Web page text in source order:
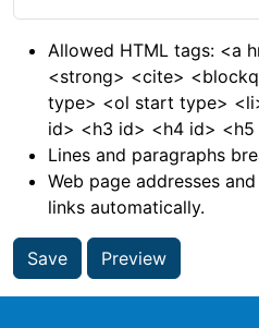
Allowed HTML tags: <a
<strong> <cite>
type> <ol start type>
id> <h3 id> <h4 id>
Lines and paragraphs
Web page addresses
links automatically.
Save Preview